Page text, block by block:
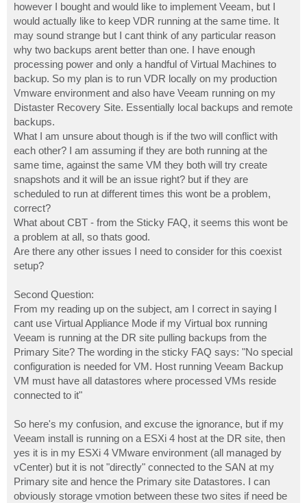
however I bought and would like to implement Veeam, but I
would actually like to keep VDR running at the same time. It
may sound strange but I cant think of any particular reason
why two backups arent better than one. I have enough
processing power and only a handful of Virtual Machines to
backup. So my plan is to run VDR locally on my production
Vmware environment and also have Veeam running on my
Distaster Recovery Site. Essentially local backups and remote
backups.
What I am unsure about though is if the two will conflict with
each other? I am assuming if they are both running at the
same time, against the same VM they both will try create
snapshots and it will be an issue right? but if they are
scheduled to run at different times this wont be a problem,
correct?
What about CBT - from the Sticky FAQ, it seems this wont be
a problem at all, so thats good.
Are there any other issues I need to consider for this coexist
setup?
Second Question:
From my reading up on the subject, am I correct in saying I
cant use Virtual Appliance Mode if my Virtual box running
Veeam is running at the DR site pulling backups from the
Primary Site? The wording in the sticky FAQ says: "No special
configuration is needed for VM. Host running Veeam Backup
VM must have all datastores where processed VMs reside
connected to it"
So here's my confusion, and excuse the ignorance, but if my
Veeam install is running on a ESXi 4 host at the DR site, then
yes it is in my ESXi 4 VMware environment (all managed by
vCenter) but it is not "directly" connected to the SAN at my
Primary site and hence the Primary site Datastores. I can
obviously storage vmotion between these two sites if need be